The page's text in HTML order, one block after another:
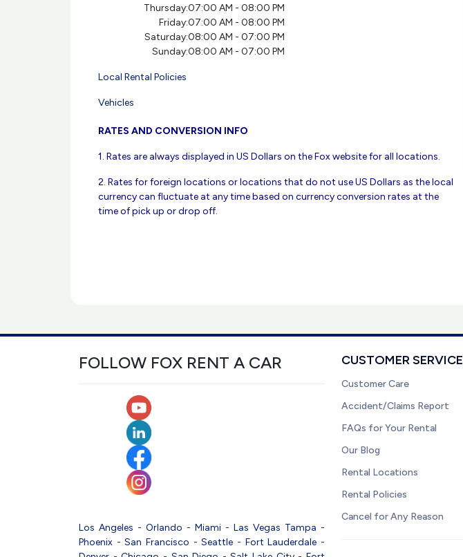
Thursday:07:00 AM - 08:00 PM
Friday:07:00 AM - 08:00 PM
Saturday:08:00 AM - 07:00 PM
Sunday:08:00 AM - 07:00 PM
Local Rental Policies
Vehicles
RATES AND CONVERSION INFO
1. Rates are always displayed in US Dollars on the Fox website for all locations.
2. Rates for foreign locations or locations that do not use US Dollars as the local
currency can fluctuate at any time based on currency conversion rates at the
time of pick up or drop off.
FOLLOW FOX RENT A CAR
Los Angeles - Orlando - Miami - Las Vegas Tampa -
Phoenix -San Francisco -Seattle - Fort Lauderdale -
CUSTOMER SERVICE
Customer Care
Accident/Claims Report
FAQs for Your Rental
Our Blog
Rental Locations
Rental Policies
Cancel for Any Reason